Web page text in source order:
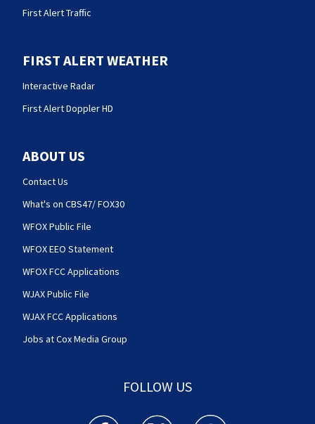
First Alert Traffic
FIRST ALERT WEATHER
Interactive Radar
First Alert Doppler HD
ABOUT US
Contact Us
What's on CBS47/ FOX30
WFOX Public File
WFOX EEO Statement
WFOX FCC Applications
WJAX Public File
WJAX FCC Applications
Jobs at Cox Media Group
FOLLOW US